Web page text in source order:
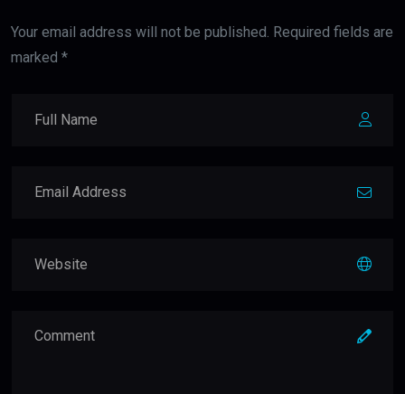
Your email address will not be published. Required fields are
marked *